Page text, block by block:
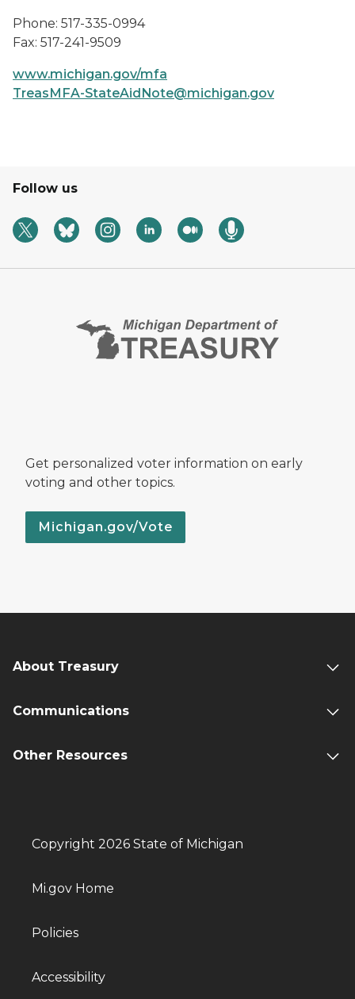
Phone: 517-335-0994
Fax: 517-241-9509
www.michigan.gov/mfa
TreasMFA-StateAidNote@michigan.gov
Follow us
Get personalized voter information on early
voting and other topics.
Michigan.gov/Vote
About Treasury
Communications
Other Resources
Copyright 2026 State of Michigan
Mi.gov Home
Policies
Accessibility